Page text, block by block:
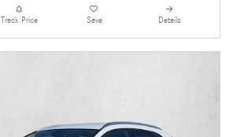
Track Price Save Details